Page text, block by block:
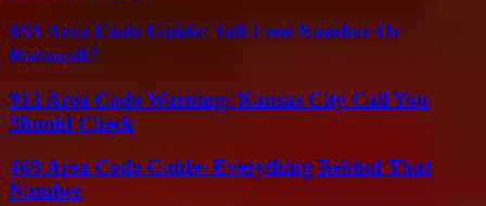
855 Area Code Guide: Toll-Free Number Or
Robocall?
913 Area Code Warning: Kansas City Call You
Should Check
469 Area Code Guide: Everything Behind That
Number